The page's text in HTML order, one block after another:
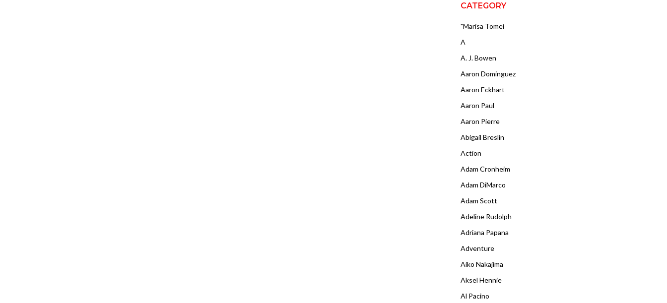
CATEGORY
"Marisa Tomei
A
A. J. Bowen
Aaron Dominguez
Aaron Eckhart
Aaron Paul
Aaron Pierre
Abigail Breslin
Action
Adam Cronheim
Adam DiMarco
Adam Scott
Adeline Rudolph
Adriana Papana
Adventure
Aiko Nakajima
Aksel Hennie
Al Pacino